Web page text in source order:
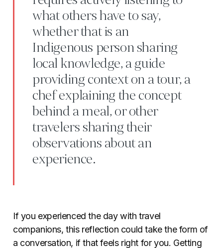
what others have to say,
whether that is an
Indigenous person sharing
local knowledge, a guide
providing context on a tour, a
chef explaining the concept
behind a meal, or other
travelers sharing their
observations about an
experience.
If you experienced the day with travel
companions, this reflection could take the form of
a conversation, if that feels right for you. Getting